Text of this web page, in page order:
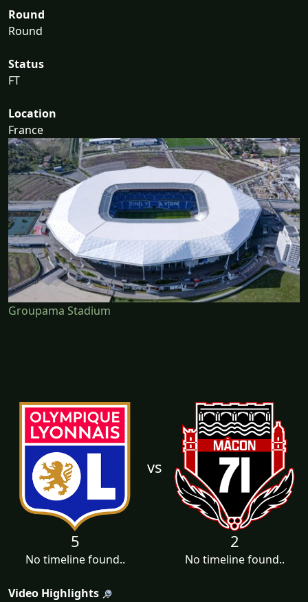
Round
Round
Status
FT
Location
France
Groupama Stadium
vs
5
No timeline found..
2
No timeline found..
Video Highlights